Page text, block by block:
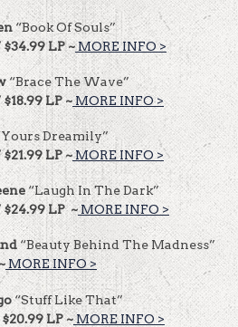
“Book Of Souls”
$34.99 LP ~ MORE INFO >
“Brace The Wave”
$18.99 LP ~MORE INFO >
Dreamily”
$21.99 LP ~MORE INFO >
“Laugh In The Dark”
$24.99 LP ~ MORE INFO >
“Beauty Behind The Madness”
MORE INFO >
“Stuff Like That”
$20.99 LP ~MORE INFO >